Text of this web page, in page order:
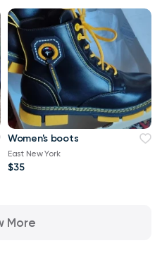
Women's boots
East New York
$35
More